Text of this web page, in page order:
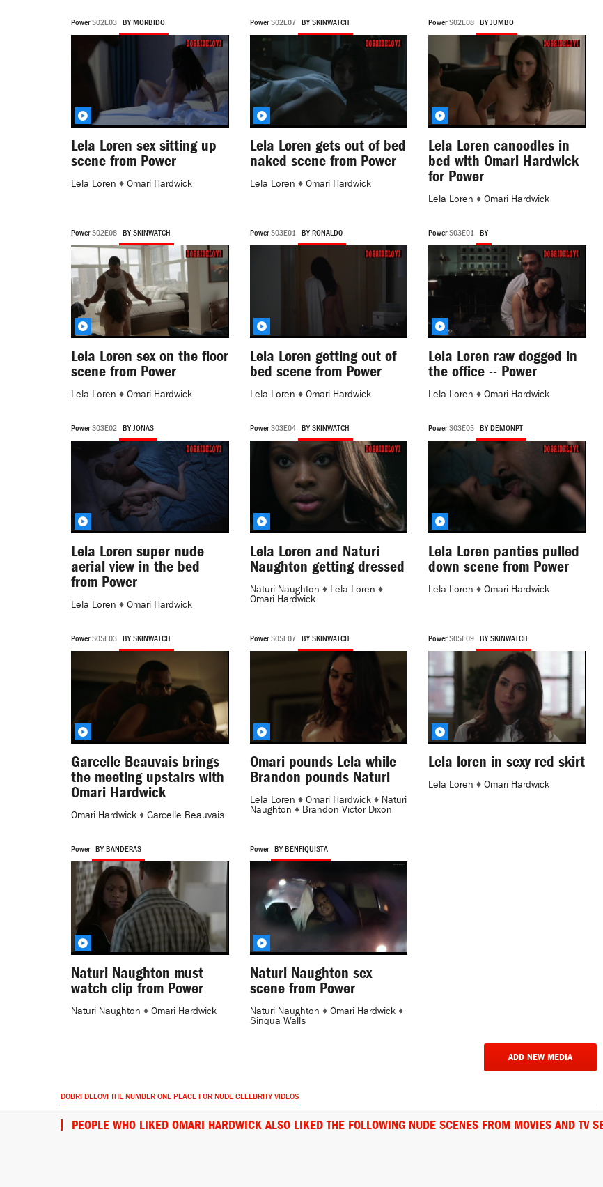
PowerS02E03 BY MORBIDO
Lela Loren sex sitting up
scene from Power
Lela Loren ♦ Omari Hardwick
PowerS02E07 BY SKINWATCH
Lela Loren gets out of bed
naked scene from Power
Lela Loren ♦ Omari Hardwick
PowerS02E08 BY JUMBO
Lela Loren canoodles in
bed with Omari Hardwick
for Power
Lela Loren ♦Omari Hardwick
PowerS02E08 BY SKINWATCH
Lela Loren sex on the floor
scene from Power
Lela Loren ♦ Omari Hardwick
PowerS03E01 BY RONALD0
Lela Loren getting out of
bed scene from Power
Lela Loren ♦ Omari Hardwick
PowerS03E01 BY
Lela Loren raw dogged in
the office -- Power
Lela Loren ♦Omari Hardwick
PowerS03E02 BY JONAS
Lela Loren super nude
aerial view in the bed
from Power
Lela Loren ♦ Omari Hardwick
PowerS03E04 BY SKINWATCH
Lela Loren and Naturi
Naughton getting dressed
Naturi Naughton ♦ Lela Loren ♦
Omari Hardwick
PowerS03E05 BY DEMONPT
Lela Loren panties pulled
down scene from Power
Lela Loren ♦Omari Hardwick
PowerS05E03 BY SKINWATCH
Garcelle Beauvais brings
the meeting upstairs with
Omari Hardwick
Omari Hardwick ♦ Garcelle Beauvais
PowerS05E07 BY SKINWATCH
Omari pounds Lela while
Brandon pounds Naturi
Lela Loren ♦ Omari Hardwick♦ Naturi
Naughton ♦ Brandon Victor Dixon
PowerS05E09 BY SKINWATCH
Lela loren in sexy red skirt
Lela Loren ♦Omari Hardwick
Power BY BANDERAS
Naturi Naughton must
watch clip from Power
Naturi Naughton ♦ Omari Hardwick
Power BY BENFIQUISTA
Naturi Naughton sex
scene from Power
Naturi Naughton ♦ Omari Hardwick♦
Sinqua Walls
ADD NEW MEDIA
DOBRI DELOVI THE NUMBER ONE PLACE FOR NUDE CELEBRITY VIDEOS
PEOPLE WHO LIKED OMARI HARDWICK ALSO LIKED THE FOLLOWING NUDE SCENES FROM MOVIES AND TV